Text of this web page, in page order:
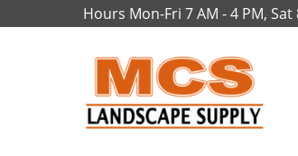
Hours Mon-Fri 7 AM - 4 PM, Sat